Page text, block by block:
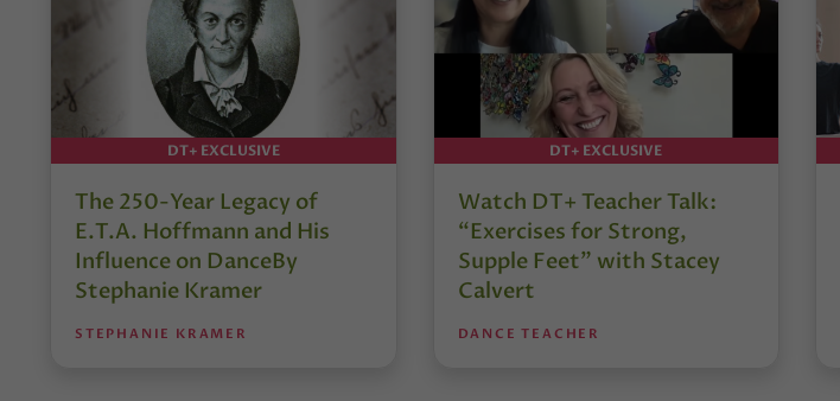
DT+ EXCLUSIVE
The 250-Year Legacy of
E.T.A. Hoffmann and His
Influence on DanceBy
Stephanie Kramer
STEPHANIE KRAMER
DT+ EXCLUSIVE
Watch DT+ Teacher Talk:
“Exercises for Strong,
Supple Feet” with Stacey
Calvert
DANCE TEACHER